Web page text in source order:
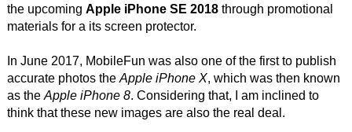
the upcoming Apple iPhone SE 2018through promotional
materials for a its screen protector.
In June 2017, MobileFun was also one of the first to publish
accurate photos theApple iPhone X, which was then known
as theApple iPhone 8. Considering that, I am inclined to
think that these new images are also the real deal.